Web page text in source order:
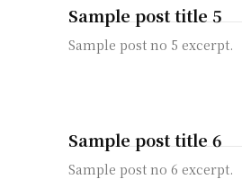
Sample post title 5
Sample post no 5 excerpt.
Sample post title 6
Sample post no 6 excerpt.